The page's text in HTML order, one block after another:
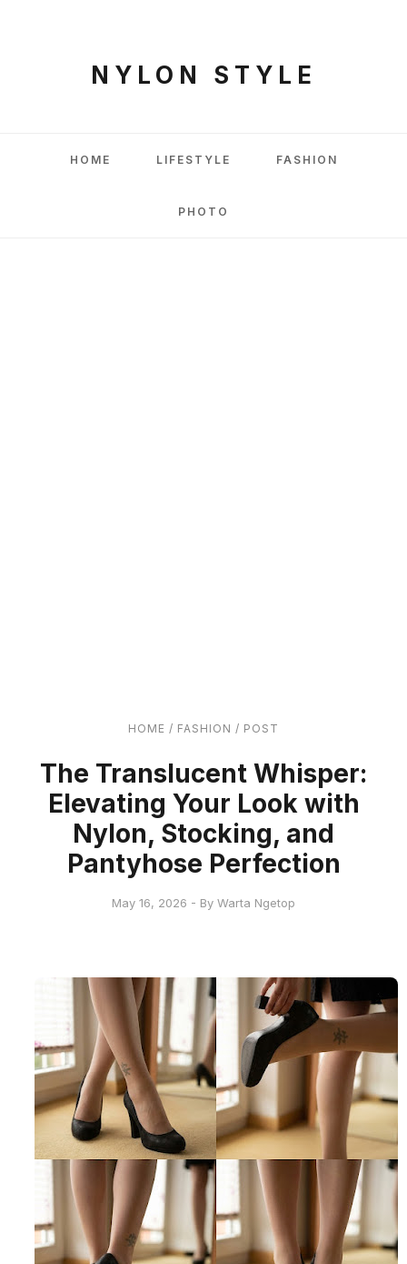
NYLON STYLE
HOME LIFESTYLE FASHION
PHOTO
HOME / FASHION / POST
The Translucent Whisper:
Elevating Your Look with
Nylon, Stocking, and
Pantyhose Perfection
May 16, 2026 - By Warta Ngetop